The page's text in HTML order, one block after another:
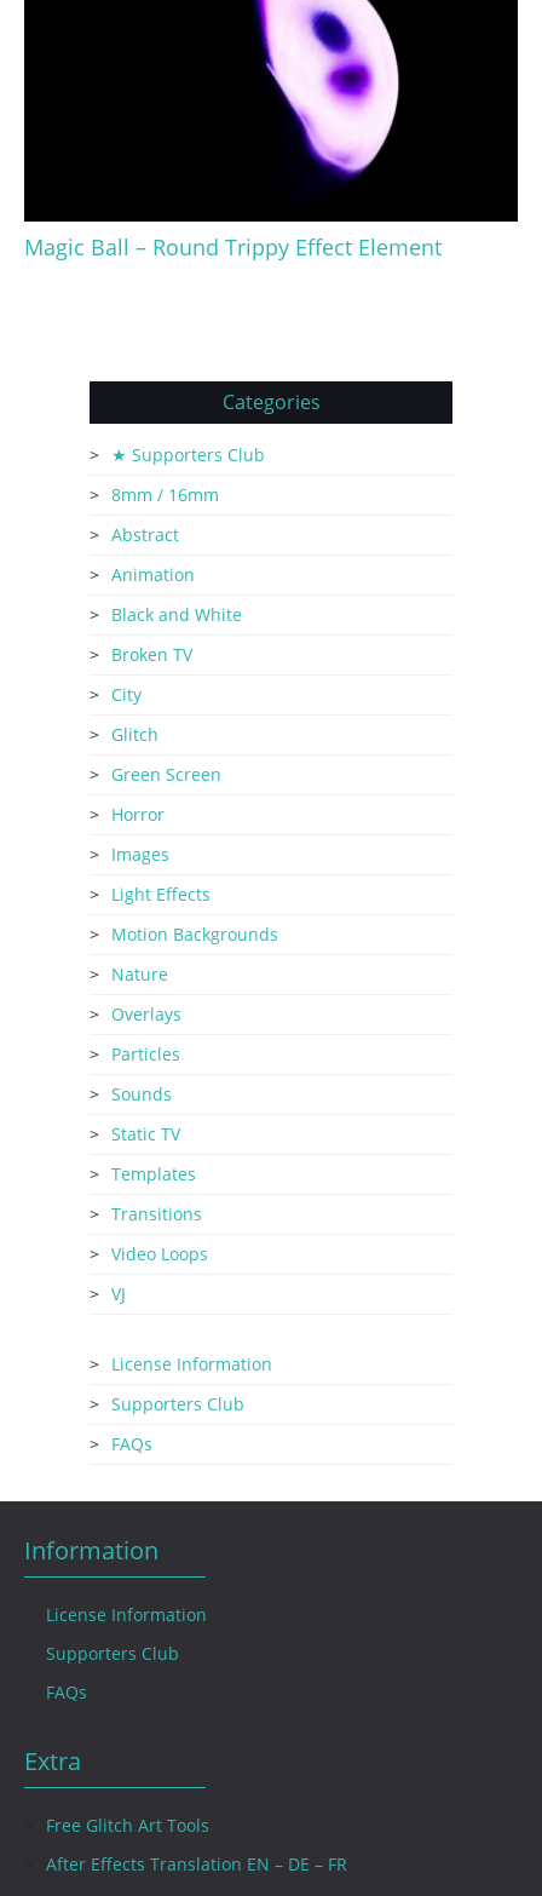
Magic Ball – Round Trippy Effect Element
Categories
★ Supporters Club
8mm / 16mm
Abstract
Animation
Black and White
Broken TV
City
Glitch
Green Screen
Horror
Images
Light Effects
Motion Backgrounds
Nature
Overlays
Particles
Sounds
Static TV
Templates
Transitions
Video Loops
VJ
License Information
Supporters Club
FAQs
Information
License Information
Supporters Club
FAQs
Extra
Free Glitch Art Tools
After Effects Translation EN – DE – FR